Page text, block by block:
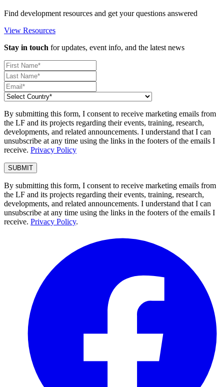
Find development resources and get your questions answered
View Resources
Stay in touch for updates, event info, and the latest news
By submitting this form, I consent to receive marketing emails from
the LF and its projects regarding their events, training, research,
developments, and related announcements. I understand that I can
unsubscribe at any time using the links in the footers of the emails I
receive. Privacy Policy
By submitting this form, I consent to receive marketing emails from
the LF and its projects regarding their events, training, research,
developments, and related announcements. I understand that I can
unsubscribe at any time using the links in the footers of the emails I
receive. Privacy Policy.